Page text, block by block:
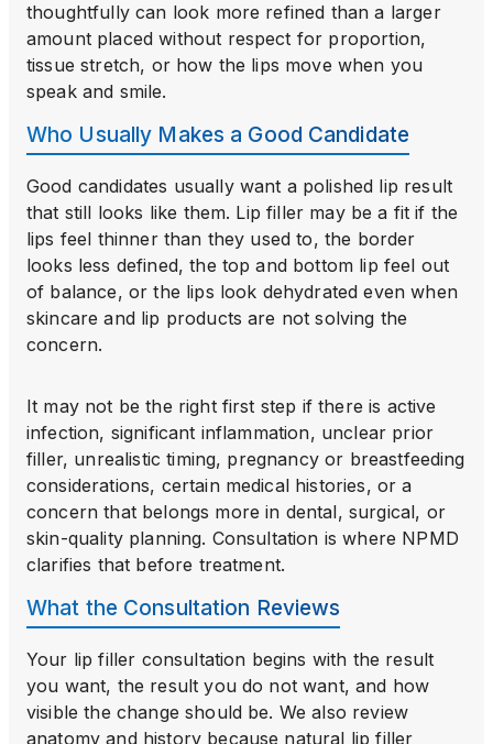
thoughtfully can look more refined than a larger
amount placed without respect for proportion,
tissue stretch, or how the lips move when you
speak and smile.
Who Usually Makes a Good Candidate
Good candidates usually want a polished lip result
that still looks like them. Lip filler may be a fit if the
lips feel thinner than they used to, the border
looks less defined, the top and bottom lip feel out
of balance, or the lips look dehydrated even when
skincare and lip products are not solving the
concern.
It may not be the right first step if there is active
infection, significant inflammation, unclear prior
filler, unrealistic timing, pregnancy or breastfeeding
considerations, certain medical histories, or a
concern that belongs more in dental, surgical, or
skin-quality planning. Consultation is where NPMD
clarifies that before treatment.
What the Consultation Reviews
Your lip filler consultation begins with the result
you want, the result you do not want, and how
visible the change should be. We also review
anatomy and history because natural lip filler